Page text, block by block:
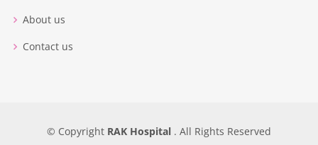
About us
Contact us
© Copyright RAK Hospital . All Rights Reserved